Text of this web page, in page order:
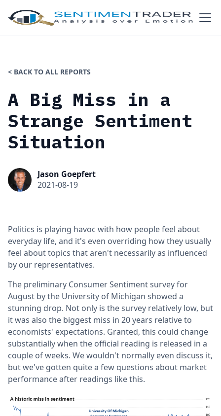
< BACK TO ALL REPORTS
A Big Miss in a
Strange Sentiment
Situation
Jason Goepfert
2021-08-19
Politics is playing havoc with how people feel about
everyday life, and it's even overriding how they usually
feel about topics that aren't necessarily as influenced
by our representatives.
The preliminary Consumer Sentiment survey for
August by the University of Michigan showed a
stunning drop. Not only is the survey relatively low, but
it was also the biggest miss in 20 years relative to
economists' expectations. Granted, this could change
substantially when the official reading is released in a
couple of weeks. We wouldn't normally even discuss it,
but we've gotten quite a few questions about market
performance after readings like this.